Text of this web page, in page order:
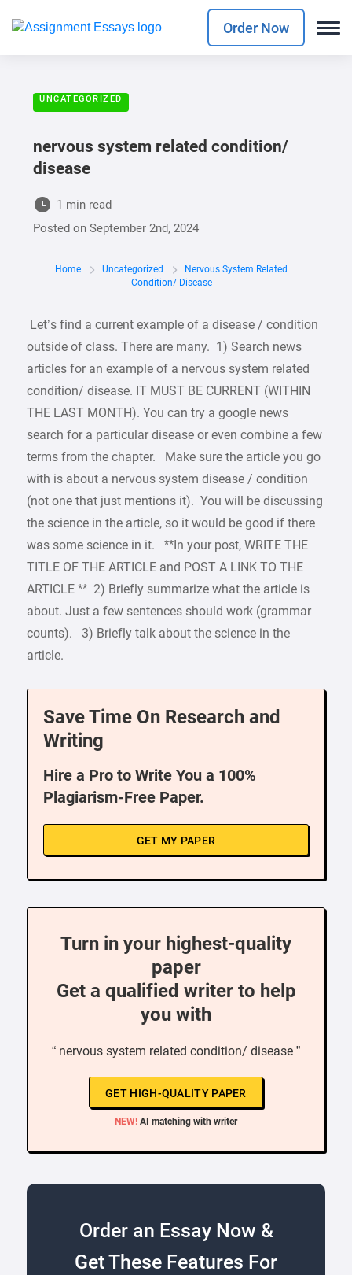
Order Now
UNCATEGORIZED
nervous system related condition/
disease
1 min read
Posted onSeptember 2nd, 2024
Home Uncategorized
Nervous System Related
Condition/ Disease
Let’s find a current example of a disease / condition
outside of class. There are many. 1) Search news
articles for an example of a nervous system related
condition/ disease. IT MUST BE CURRENT (WITHIN
THE LAST MONTH). You can try a google news
search for a particular disease or even combine a few
terms from the chapter. Make sure the article you go
with is about a nervous system disease / condition
(not one that just mentions it). You will be discussing
the science in the article, so it would be good if there
was some science in it. **In your post, WRITE THE
TITLE OF THE ARTICLE and POST A LINK TO THE
ARTICLE ** 2) Briefly summarize what the article is
about. Just a few sentences should work (grammar
counts). 3) Briefly talk about the science in the
article.
Save Time On Research and
Writing
Hire a Pro to Write You a 100%
Plagiarism-Free Paper.
GET MY PAPER
Turn in your highest-quality
paper
Get a qualified writer to help
you with
“ nervous system related condition/ disease ”
GET HIGH-QUALITY PAPER
NEW! AI matching with writer
Order an Essay Now &
Get These Features For